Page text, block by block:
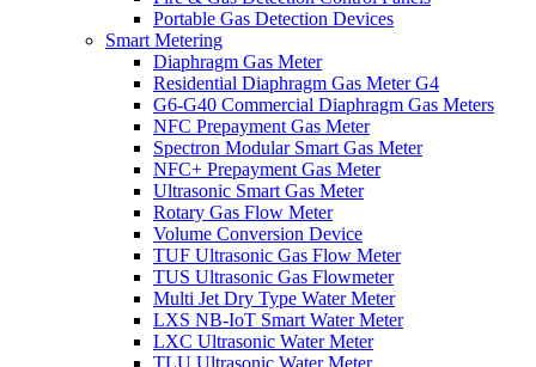
Portable Gas Detection Devices
Smart Metering
Diaphragm Gas Meter
Residential Diaphragm Gas Meter G4
G6-G40 Commercial Diaphragm Gas Meters
NFC Prepayment Gas Meter
Spectron Modular Smart Gas Meter
NFC+ Prepayment Gas Meter
Ultrasonic Smart Gas Meter
Rotary Gas Flow Meter
Volume Conversion Device
TUF Ultrasonic Gas Flow Meter
TUS Ultrasonic Gas Flowmeter
Multi Jet Dry Type Water Meter
LXS NB-IoT Smart Water Meter
LXC Ultrasonic Water Meter
TLU Ultrasonic Water Meter